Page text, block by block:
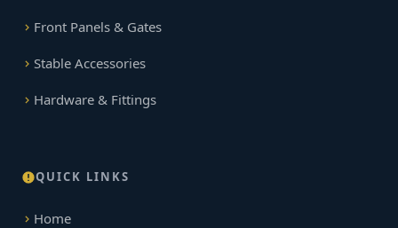
Front Panels & Gates
Stable Accessories
Hardware & Fittings
QUICK LINKS
Home